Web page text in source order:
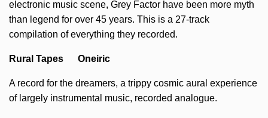
electronic music scene, Grey Factor have been more myth
than legend for over 45 years. This is a 27-track
compilation of everything they recorded.
Rural Tapes Oneiric
A record for the dreamers, a trippy cosmic aural experience
of largely instrumental music, recorded analogue.